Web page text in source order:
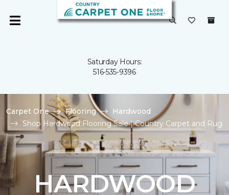
Saturday Hours:
516-535-9396
Carpet One Flooring
Hardwood
Shop Hardwood Flooring Sale | Country Carpet and Rug
HARDWOOD